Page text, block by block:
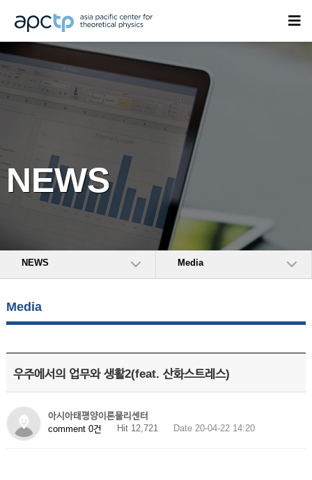
NEWS
NEWS Media
Media
우주에서의 업무와 생활2(feat. 산화스트레스)
아시아태평양이론물리센터
comment 0건
Hit 12,721 Date 20-04-22 14:20